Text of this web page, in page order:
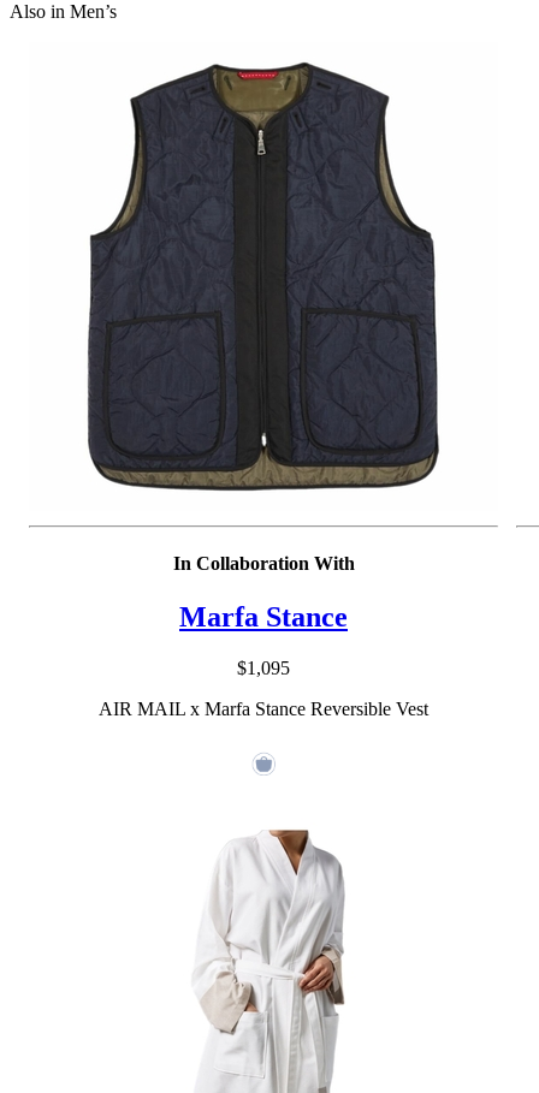
Made in Portugal
Also in Men’s
In Collaboration With
Marfa Stance
$1,095
AIR MAIL x Marfa Stance Reversible Vest